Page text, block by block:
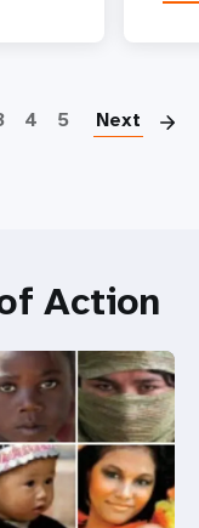
4 5 Next
Action